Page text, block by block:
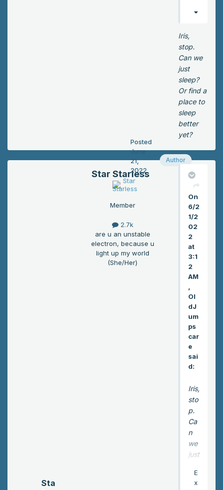
f!”
Iris
ex
clai
me
d.
He
hel
d
ck
wo
od
tig
hte
r. “I
do
n’t
nt
to
loo
yo
u
ag
ain.
”
Iris,
stop.
Can we
just
sleep?
Or find a
place to
sleep
better
yet?
Sta
Star Starless
Member
2.7k
are u an unstable
electron, because u
light up my world
(She/Her)
Author
Posted
June
21,
2022
On
6/2
1/2
02
2
at
3:1
2
AM
Ol
dJ
um
ps
car
e
sai
d:
Iris,
sto
p.
Ca
n
we
just
epE
x